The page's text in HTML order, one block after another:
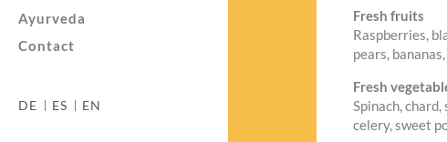
Ayurveda
Contact
DE ES EN
Fresh fruits
Raspberries,
pears,
Fresh
Spinach,
celery, sweet